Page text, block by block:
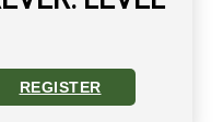
1 - ZOOM EVENT
REGISTER
REGISTER FOR PARENTS